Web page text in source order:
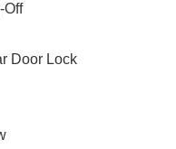
and convenience. Dual-
the Heated Leather
mornings. Stay
CarPlay and Wireless
Off
Door Lock